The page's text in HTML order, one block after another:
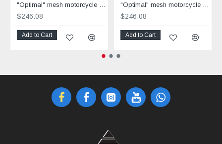
"Optimal" mesh motorcycle jacket black containing Aramid
$246.08
Add to Cart
"Optimal" mesh motorcycle jacket containing Aramid + Dry Fit grey & black
$246.08
Add to Cart